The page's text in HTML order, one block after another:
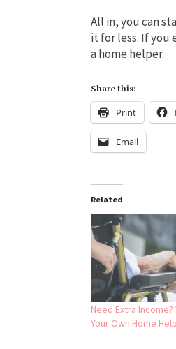
All in, you can
it for less. If you
a home helper.
Share this:
Print
Email
Related
Need Extra
Your Own Home